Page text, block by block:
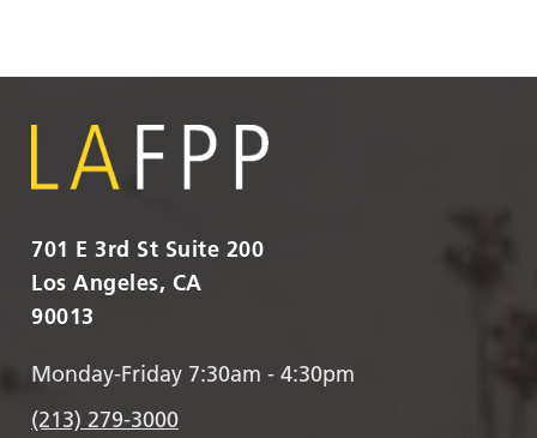
701 E 3rd St Suite 200
Los Angeles, CA
90013
Monday-Friday 7:30am - 4:30pm
(213) 279-3000